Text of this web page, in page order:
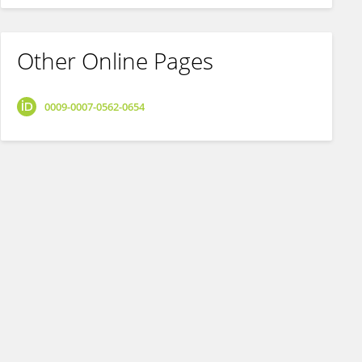
Other Online Pages
0009-0007-0562-0654